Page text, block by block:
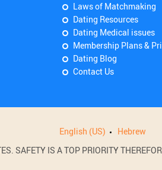
Laws of Matchmaking
Dating Resources
Dating Medical issues
Membership Plans &
Dating Blog
Contact Us
English (US) Hebrew
SAFETY IS A TOP PRIORITY